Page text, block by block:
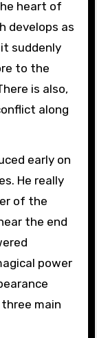
heart of
develops as
suddenly
to the
is also,
along
early on
He really
of the
the end
power
main